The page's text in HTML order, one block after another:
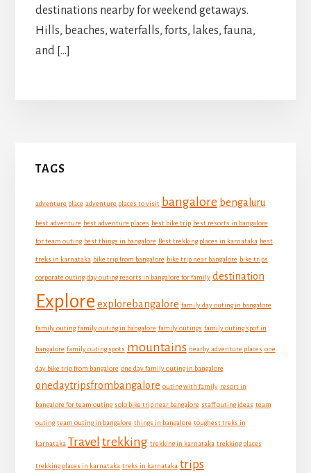
destinations nearby for weekend getaways.
Hills, beaches, waterfalls, forts, lakes, fauna,
and […]
Primary
TAGS
adventure place adventure places to visit bangalore bengaluru
best adventure best adventure places best bike trip best resorts in bangalore
for team outing best things in bangalore Best trekking places in karnataka best
treks in karnataka bike trip from bangalore bike trip near bangalore bike trips
corporate outing day outing resorts in bangalore for family destination
Explore explorebangalore family day outing in bangalore
family outing family outing in bangalore family outings family outing spot in
bangalore family outing spots mountains nearby adventure places one
day bike trip from bangalore one day family outing in bangalore
onedaytripsfrombangalore outing with family resort in
bangalore for team outing solo bike trip near bangalore staff outing ideas team
outing team outing in bangalore things in bangalore toughest treks in
karnataka Travel trekking trekking in karnataka trekking places
trekking places in karnataka treks in karnataka trips